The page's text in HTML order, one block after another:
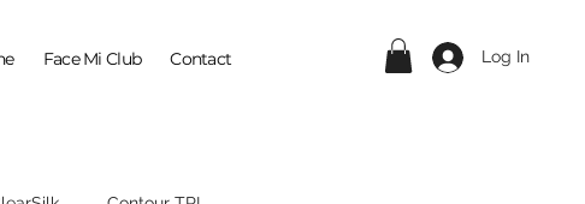
Face Mi Club Contact Log In